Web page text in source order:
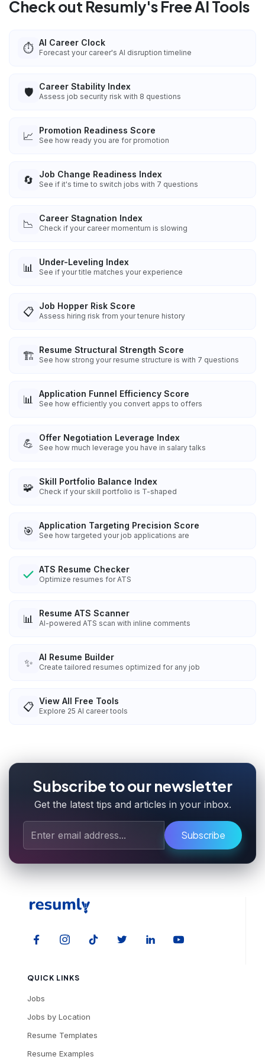
Check out Resumly's Free AI Tools
⏱️ AI Career Clock
Forecast your career's AI disruption timeline
🛡️ Career Stability Index
Assess job security risk with 8 questions
📈 Promotion Readiness Score
See how ready you are for promotion
🔄 Job Change Readiness Index
See if it's time to switch jobs with 7 questions
📉 Career Stagnation Index
Check if your career momentum is slowing
📊 Under-Leveling Index
See if your title matches your experience
📋 Job Hopper Risk Score
Assess hiring risk from your tenure history
🏗️ Resume Structural Strength Score
See how strong your resume structure is with 7 questions
📊 Application Funnel Efficiency Score
See how efficiently you convert apps to offers
💪 Offer Negotiation Leverage Index
See how much leverage you have in salary talks
🧩 Skill Portfolio Balance Index
Check if your skill portfolio is T-shaped
🎯 Application Targeting Precision Score
See how targeted your job applications are
ATS Resume Checker
Optimize resumes for ATS
📊 Resume ATS Scanner
AI-powered ATS scan with inline comments
✨ AI Resume Builder
Create tailored resumes optimized for any job
📋 View All Free Tools
Explore 25 AI career tools
Subscribe to our newsletter
Get the latest tips and articles in your inbox.
Subscribe
QUICK LINKS
Jobs
Jobs by Location
Resume Templates
Resume Examples